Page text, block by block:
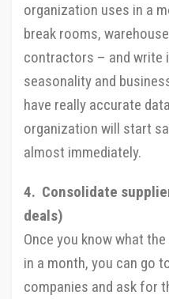
organization uses in a
break rooms,
contractors – and write
seasonality and
have really accurate
organization will start
almost immediately.
4. Consolidate
deals)
Once you know what
in a month, you can go
companies and ask for